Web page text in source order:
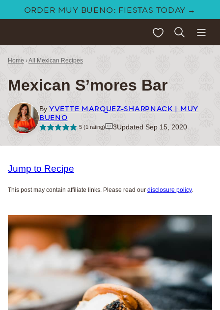
ORDER MUY BUENO: FIESTAS TODAY →
My Favorites
Home ›All Mexican Recipes
Mexican S’mores Bar
By YVETTE MARQUEZ-SHARPNACK | MUY
BUENO
5(1 rating) 3Updated Sep 15, 2020
Jump to Recipe
This post may contain affiliate links. Please read our disclosure policy.